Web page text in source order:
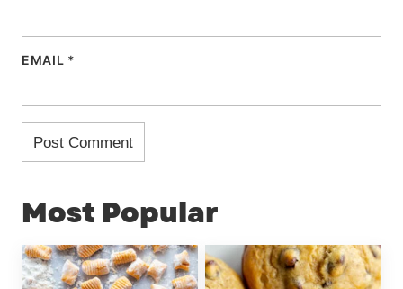
EMAIL *
Most Popular